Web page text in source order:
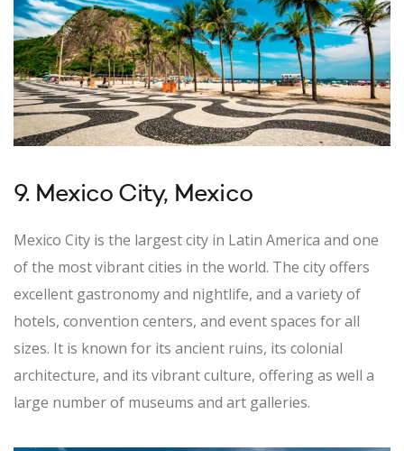
9. Mexico City, Mexico
Mexico City is the largest city in Latin America and one
of the most vibrant cities in the world. The city offers
excellent gastronomy and nightlife, and a variety of
hotels, convention centers, and event spaces for all
sizes. It is known for its ancient ruins, its colonial
architecture, and its vibrant culture, offering as well a
large number of museums and art galleries.